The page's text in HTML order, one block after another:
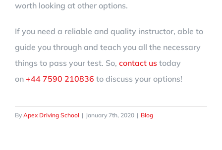
worth looking at other options.
If you need a reliable and quality instructor, able to
guide you through and teach you all the necessary
things to pass your test. So, contact us today
on +44 7590 210836 to discuss your options!
By Apex Driving School | January 7th, 2020 | Blog